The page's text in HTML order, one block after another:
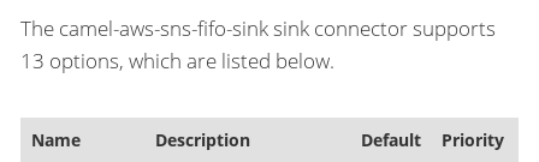
The camel-aws-sns-fifo-sink sink connector supports
13 options, which are listed below.
Name Description Default Priority